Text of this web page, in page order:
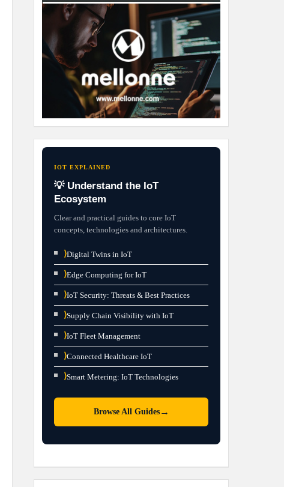
IOT EXPLAINED
💡 Understand the IoT
Ecosystem
Clear and practical guides to core IoT
concepts, technologies and architectures.
⟩Digital Twins in IoT
⟩Edge Computing for IoT
⟩IoT Security: Threats & Best Practices
⟩Supply Chain Visibility with IoT
⟩IoT Fleet Management
⟩Connected Healthcare IoT
⟩Smart Metering: IoT Technologies
Browse All Guides→